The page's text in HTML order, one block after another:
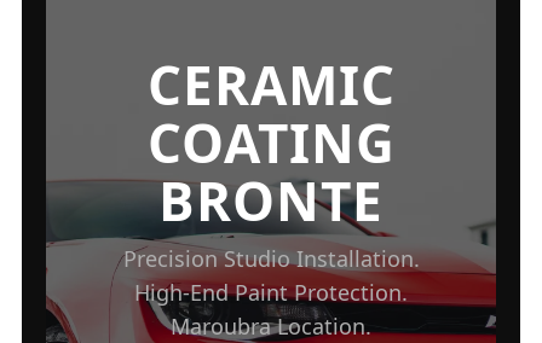
CERAMIC
COATING
BRONTE
Precision Studio Installation.
High-End Paint Protection.
Maroubra Location.